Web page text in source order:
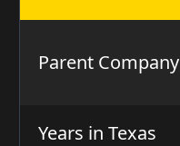
Parent Company
Years in Texas